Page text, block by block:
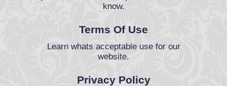
know.
Terms Of Use
Learn whats acceptable use for our
website.
Privacy Policy